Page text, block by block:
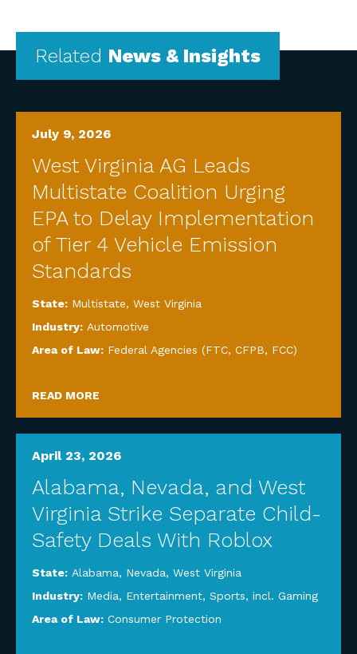
Related News & Insights
July 9, 2026
West Virginia AG Leads
Multistate Coalition Urging
EPA to Delay Implementation
of Tier 4 Vehicle Emission
Standards
State: Multistate, West Virginia
Industry: Automotive
Area of Law: Federal Agencies (FTC, CFPB, FCC)
READ MORE
April 23, 2026
Alabama, Nevada, and West
Virginia Strike Separate Child-
Safety Deals With Roblox
State: Alabama, Nevada, West Virginia
Industry: Media, Entertainment, Sports, incl. Gaming
Area of Law: Consumer Protection